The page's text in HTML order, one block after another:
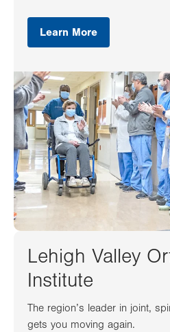
Learn More
Lehigh Valley
Institute
The region’s leader in joint,
gets you moving again.